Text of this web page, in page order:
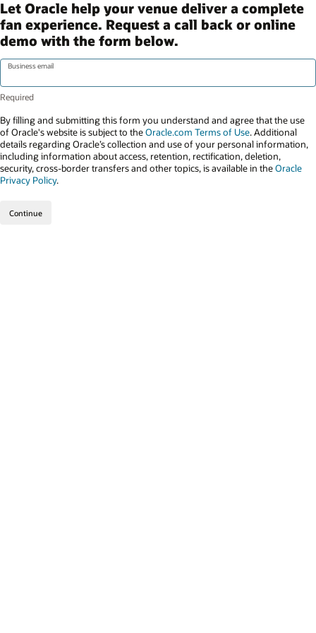
Let Oracle help your venue deliver a complete
fan experience. Request a call back or online
demo with the form below.
Business email
By filling and submitting this form you understand and agree that the use
of Oracle's website is subject to theOracle.com Terms of Use. Additional
details regarding Oracle’s collection and use of your personal information,
including information about access, retention, rectification, deletion,
security, cross-border transfers and other topics, is available in theOracle
Privacy Policy.
Continue